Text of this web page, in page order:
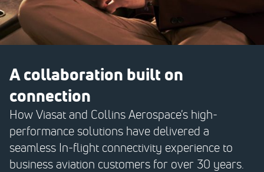
A collaboration built on
connection
How Viasat and Collins Aerospace's high-
performance solutions have delivered a
seamless In-flight connectivity experience to
business aviation customers for over 30 years.